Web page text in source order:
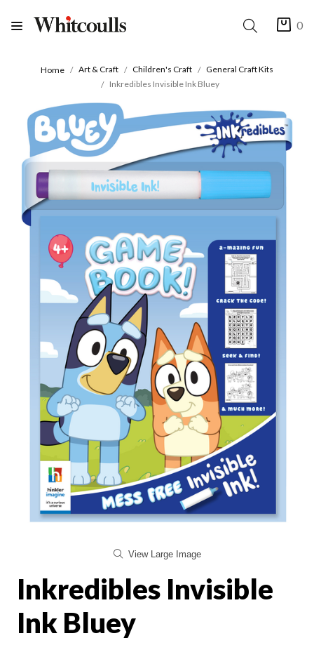
0
Home Art & Craft Children's Craft
General Craft Kits
Inkredibles Invisible Ink Bluey
View Large Image
Inkredibles Invisible
Ink Bluey